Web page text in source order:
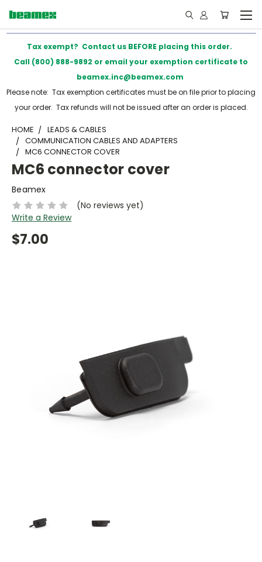
Tax exempt? Contact us BEFORE placing this order.
Call (800) 888-9892 or email your exemption certificate to
beamex.inc@beamex.com
Please note: Tax exemption certificates must be on file prior to placing
your order. Tax refunds will not be issued after an order is placed.
HOME
LEADS & CABLES
COMMUNICATION CABLES AND ADAPTERS
MC6 CONNECTOR COVER
MC6 connector cover
Beamex
(No reviews yet)
Write a Review
$7.00